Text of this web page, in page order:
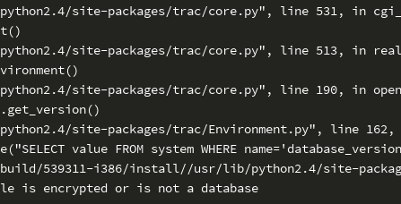
site-packages/trac/core.py", line 531, in
site-packages/trac/core.py", line 513, in
site-packages/trac/core.py", line 190, in
site-packages/trac/Environment.py", line 162,
value FROM system WHERE
539311-i386/install//usr/lib/python2.4/site-
is encrypted or is not a database